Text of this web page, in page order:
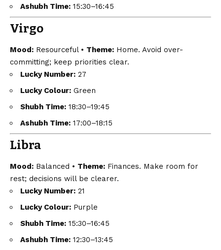
Ashubh Time: 15:30–16:45
Virgo
Mood: Resourceful • Theme: Home. Avoid over-
committing; keep priorities clear.
Lucky Number: 27
Lucky Colour: Green
Shubh Time: 18:30–19:45
Ashubh Time: 17:00–18:15
Libra
Mood: Balanced • Theme: Finances. Make room for
rest; decisions will be clearer.
Lucky Number: 21
Lucky Colour: Purple
Shubh Time: 15:30–16:45
Ashubh Time: 12:30–13:45